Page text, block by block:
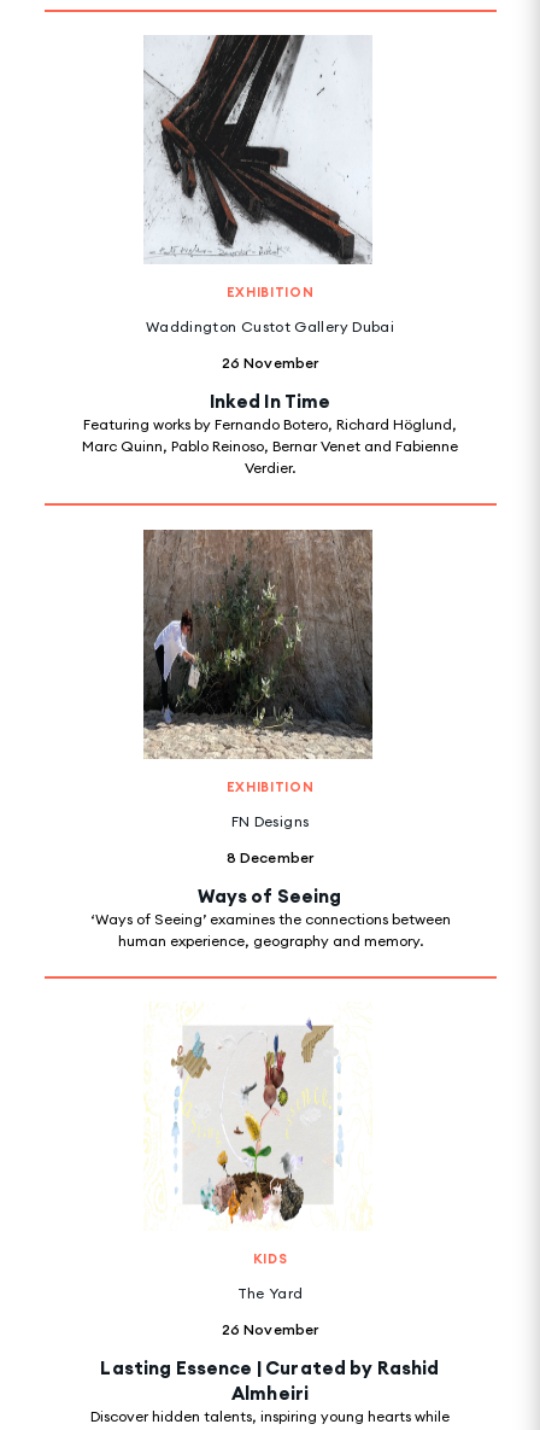
EXHIBITION
Waddington Custot Gallery Dubai
26 November
Inked In Time
Featuring works by Fernando Botero, Richard Höglund,
Marc Quinn, Pablo Reinoso, Bernar Venet and Fabienne
Verdier.
EXHIBITION
FN Designs
8 December
Ways of Seeing
‘Ways of Seeing’ examines the connections between
human experience, geography and memory.
KIDS
The Yard
26 November
Lasting Essence | Curated by Rashid
Almheiri
Discover hidden talents, inspiring young hearts while